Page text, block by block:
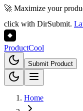
🚀 Maximize your
click with DirSubmit.
ProductCool
Submit Product
Home